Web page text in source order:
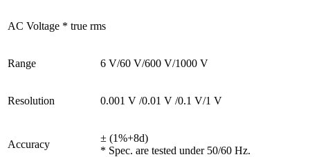
AC Voltage * true rms
Range 6 V/60 V/600 V/1000 V
Resolution 0.001 V /0.01 V /0.1 V/1 V
Accuracy
± (1%+8d)
* Spec. are tested under 50/60 Hz.